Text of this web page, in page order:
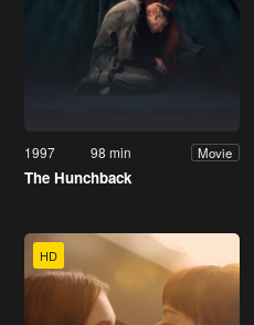
1997 98 min Movie
The Hunchback
HD